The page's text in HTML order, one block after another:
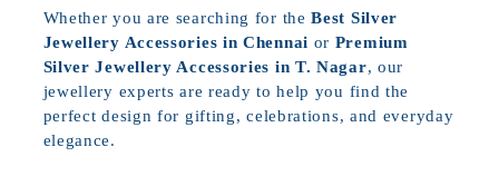
Whether you are searching for theBest Silver
Jewellery Accessories in Chennai or Premium
Silver Jewellery Accessories in T. Nagar, our
jewellery experts are ready to help you find the
perfect design for gifting, celebrations, and everyday
elegance.